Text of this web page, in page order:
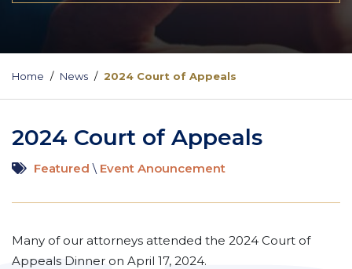
Home News 2024 Court of Appeals
2024 Court of Appeals
Featured \ Event Anouncement
Many of our attorneys attended the 2024 Court of
Appeals Dinner on April 17, 2024.